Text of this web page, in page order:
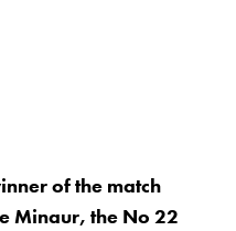
of the match
Minaur, the No 22